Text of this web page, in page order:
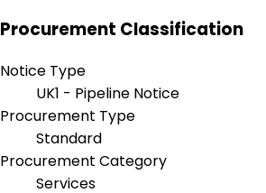
Procurement Classification
Notice Type
UK1 - Pipeline Notice
Procurement Type
Standard
Procurement Category
Services